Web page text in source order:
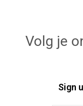
Volg je
Sign